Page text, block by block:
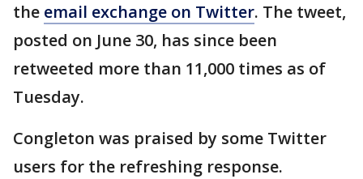
the email exchange on Twitter. The tweet,
posted on June 30, has since been
retweeted more than 11,000 times as of
Tuesday.
Congleton was praised by some Twitter
users for the refreshing response.